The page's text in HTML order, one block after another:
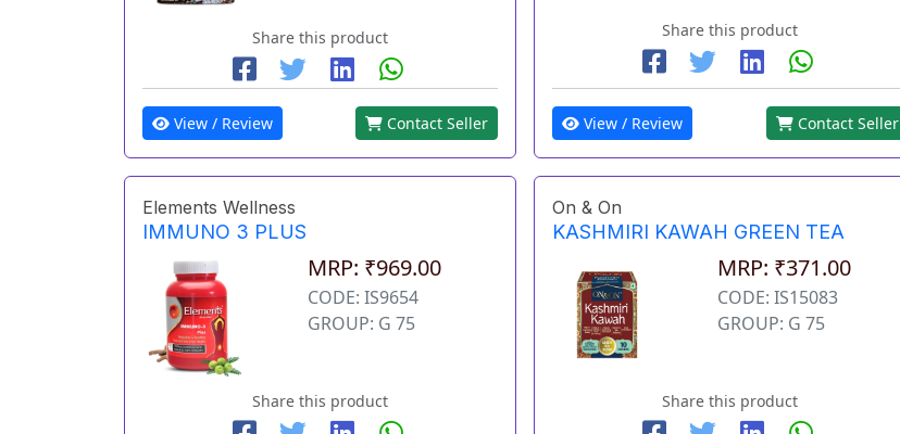
Share this product
View / Review Contact Seller
Share this product
View / Review Contact Seller
Elements Wellness
IMMUNO 3 PLUS
MRP: ₹969.00
CODE: IS9654
GROUP: G 75
Share this product
On & On
KASHMIRI KAWAH GREEN TEA
MRP: ₹371.00
CODE: IS15083
GROUP: G 75
Share this product